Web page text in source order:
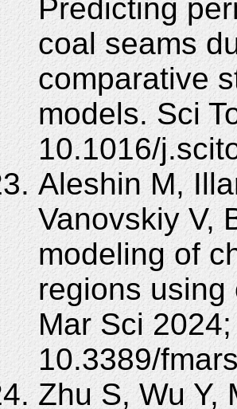
Predicting
coal seams
comparative
models. Sci
10.1016/
Aleshin M,
Vanovskiy V,
modeling of
regions
Mar Sci
10.3389/
Zhu S, Wu Y,